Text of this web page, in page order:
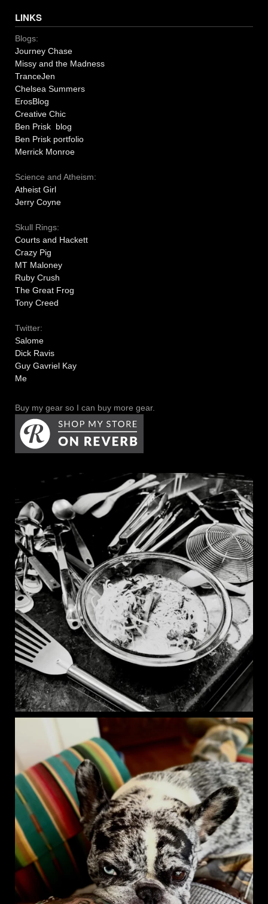
LINKS
Blogs:
Journey Chase
Missy and the Madness
TranceJen
Chelsea Summers
ErosBlog
Creative Chic
Ben Prisk blog
Ben Prisk portfolio
Merrick Monroe
Science and Atheism:
Atheist Girl
Jerry Coyne
Skull Rings:
Courts and Hackett
Crazy Pig
MT Maloney
Ruby Crush
The Great Frog
Tony Creed
Twitter:
Salome
Dick Ravis
Guy Gavriel Kay
Me
Buy my gear so I can buy more gear.